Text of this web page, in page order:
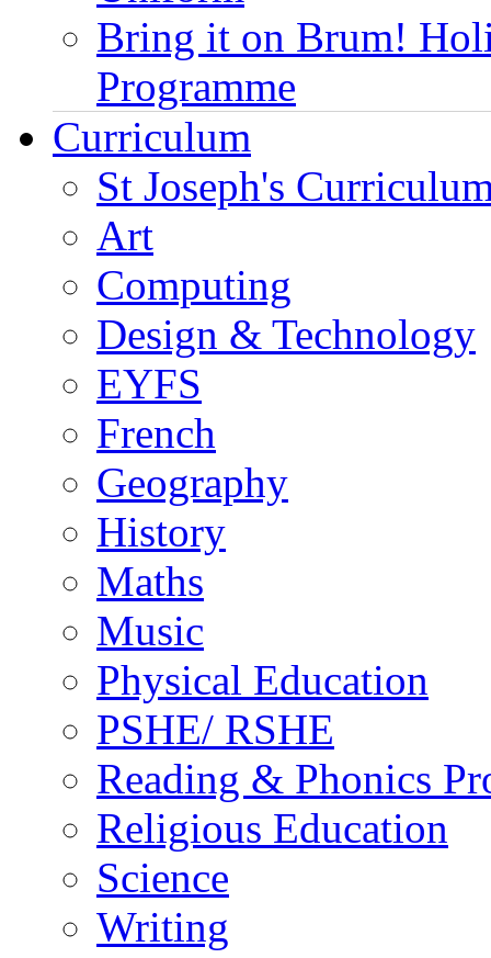
Bring it on Brum!
Programme
Curriculum
St Joseph's
Art
Computing
Design & Technology
EYFS
French
Geography
History
Maths
Music
Physical Education
PSHE/ RSHE
Reading & Phonics
Religious Education
Science
Writing